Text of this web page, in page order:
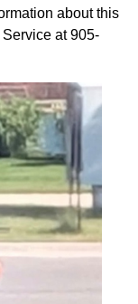
about this
Service at905-